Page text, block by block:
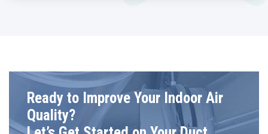
Ready to Improve Your Indoor Air
Quality?